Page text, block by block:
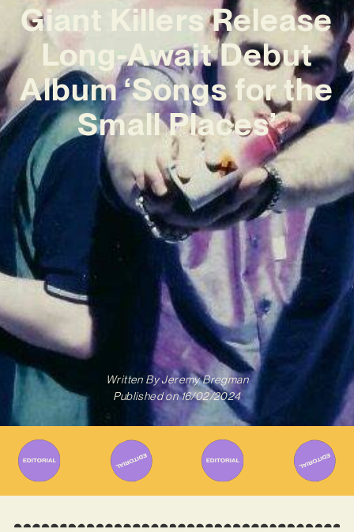
Giant Killers Release
Long-Await Debut
Album ‘Songs for the
Small Places’
Written ByJeremy Bregman
Published on 16/02/2024